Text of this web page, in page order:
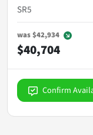
SR5
was$42,934
$40,704
Confirm